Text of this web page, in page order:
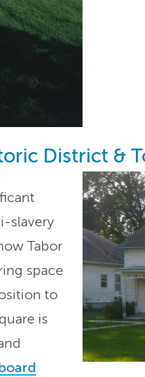
District &
slavery
Tabor
space
to
is